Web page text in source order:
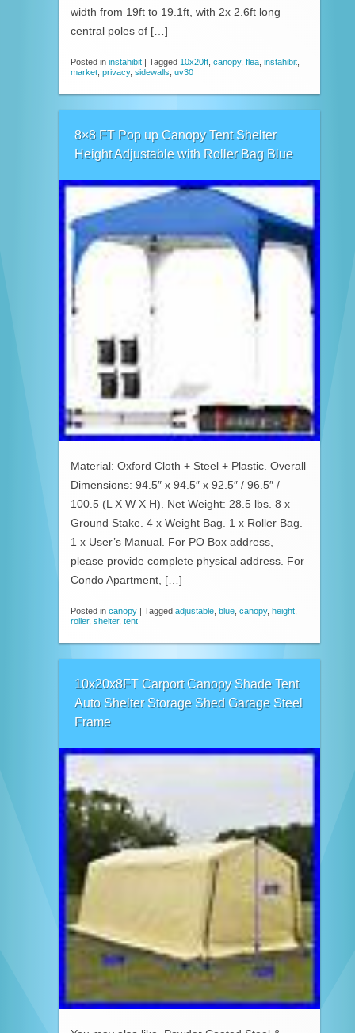
width from 19ft to 19.1ft, with 2x 2.6ft long
central poles of […]
Posted in instahibit | Tagged 10x20ft canopy, flea instahibit
market privacy, sidewalls uv30
8×8 FT Pop up Canopy Tent Shelter
Height Adjustable with Roller Bag Blue
Material: Oxford Cloth + Steel + Plastic. Overall
Dimensions: 94.5″ x 94.5″ x 92.5″ / 96.5″ /
100.5 (L X W X H). Net Weight: 28.5 lbs. 8 x
Ground Stake. 4 x Weight Bag. 1 x Roller Bag.
1 x User’s Manual. For PO Box address,
please provide complete physical address. For
Condo Apartment, […]
Posted in canopy Tagged adjustable blue canopy, height
roller, shelter, tent
10x20x8FT Carport Canopy Shade Tent
Auto Shelter Storage Shed Garage Steel
Frame